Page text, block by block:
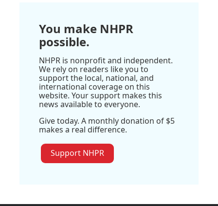
You make NHPR
possible.
NHPR is nonprofit and independent.
We rely on readers like you to
support the local, national, and
international coverage on this
website. Your support makes this
news available to everyone.
Give today. A monthly donation of $5
makes a real difference.
Support NHPR